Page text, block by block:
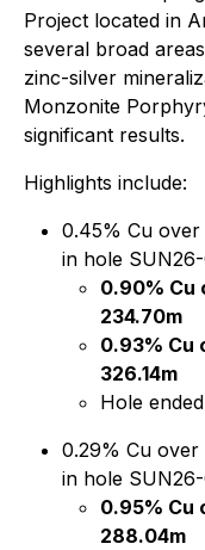
Project located in
several broad
zinc-silver
Monzonite
significant results.
Highlights include:
0.45% Cu over
in hole
0.90% Cu
234.70m
0.93% Cu
326.14m
Hole
0.29% Cu over
in hole
0.95% Cu
288.04m